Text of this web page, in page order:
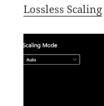
Lossless Scaling